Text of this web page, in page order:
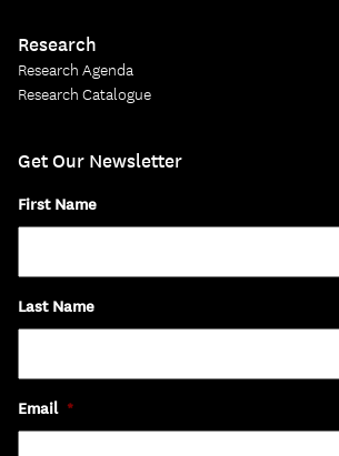
Research
Research Agenda
Research Catalogue
Get Our Newsletter
First Name
Last Name
Email *